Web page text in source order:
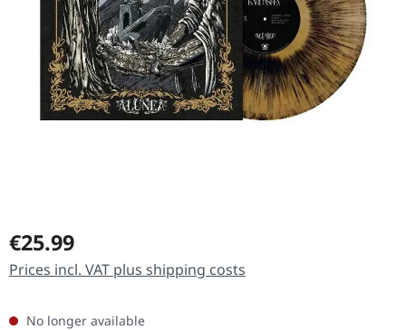
Regular price:
€25.99
Prices incl. VAT plus shipping costs
No longer available